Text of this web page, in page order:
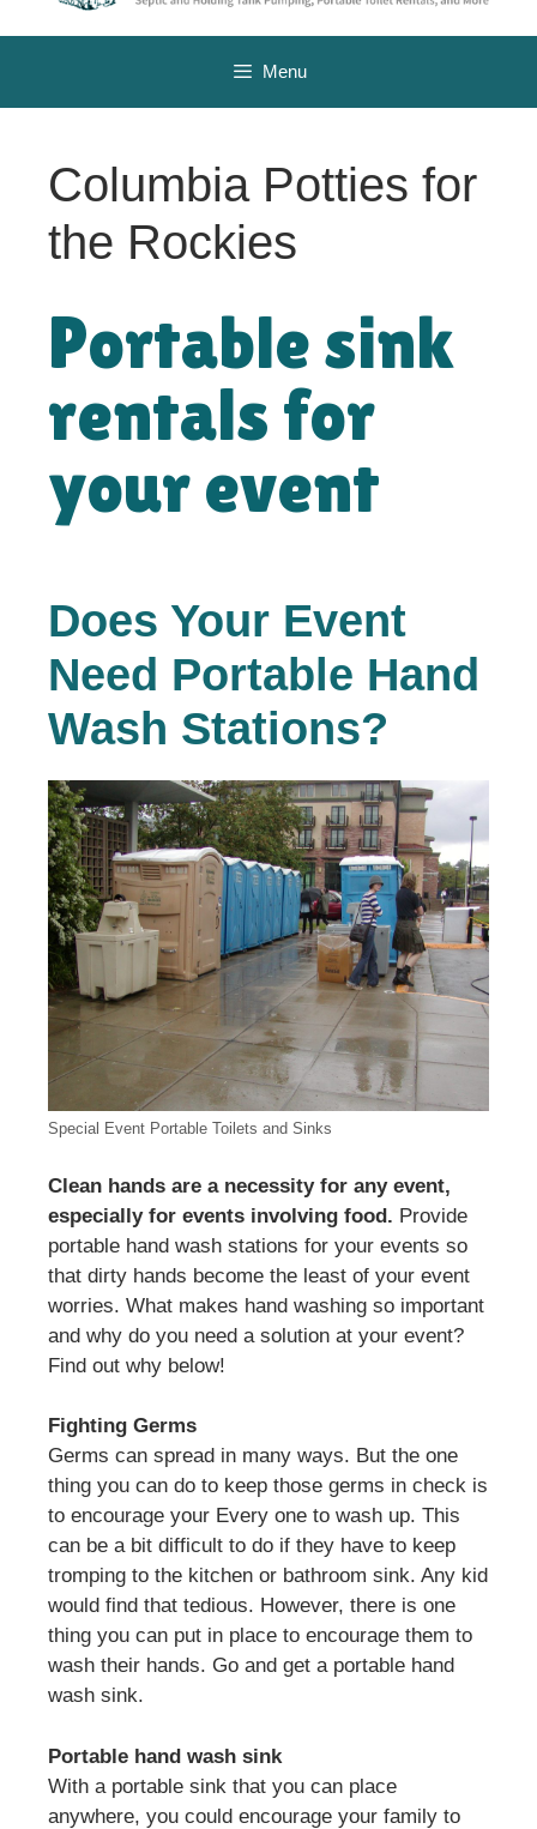
Menu
Columbia Potties for
the Rockies
Portable sink
rentals for
your event
Does Your Event
Need Portable Hand
Wash Stations?
Special Event Portable Toilets and Sinks
Clean hands are a necessity for any event,
especially for events involving food. Provide
portable hand wash stations for your events so
that dirty hands become the least of your event
worries. What makes hand washing so important
and why do you need a solution at your event?
Find out why below!
Fighting Germs
Germs can spread in many ways. But the one
thing you can do to keep those germs in check is
to encourage your Every one to wash up. This
can be a bit difficult to do if they have to keep
tromping to the kitchen or bathroom sink. Any kid
would find that tedious. However, there is one
thing you can put in place to encourage them to
wash their hands. Go and get a portable hand
wash sink.
Portable hand wash sink
With a portable sink that you can place
anywhere, you could encourage your family to